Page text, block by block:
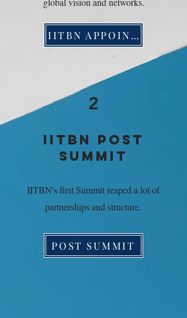
IITBN APPOINTS EXECUTIVE STAFF
2
IITBN POST
SUMMIT
IITBN's first Summit reaped a lot of
partnerships and structure.
POST SUMMIT